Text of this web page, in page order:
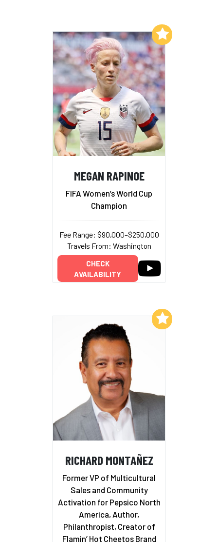
MEGAN RAPINOE
FIFA Women’s World Cup
Champion
Fee Range: $90,000–$250,000
Travels From: Washington
CHECK
AVAILABILITY
Add to My List
RICHARD MONTAÑEZ
Former VP of Multicultural
Sales and Community
Activation for Pepsico North
America, Author,
Philanthropist, Creator of
Flamin’ Hot Cheetos Brand
Add to My List